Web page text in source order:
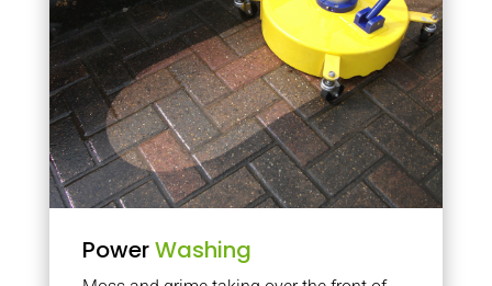
PowerWashing